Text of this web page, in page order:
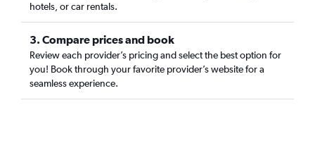
hotels, or car rentals.
3. Compare prices and book
Review each provider’s pricing and select the best option for
you! Book through your favorite provider’s website for a
seamless experience.